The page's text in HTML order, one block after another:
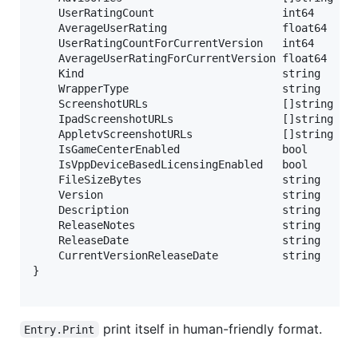
}
Entry.Print print itself in human-friendly format.